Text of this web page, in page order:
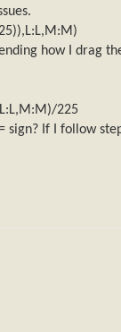
how I drag
225
sign? If I follow